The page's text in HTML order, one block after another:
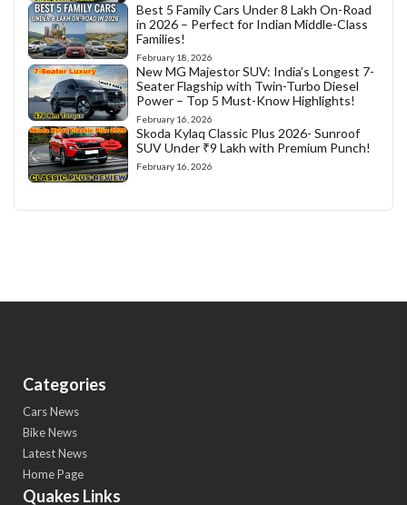
Best 5 Family Cars Under 8 Lakh On-Road
in 2026 – Perfect for Indian Middle-Class
Families!
February 18, 2026
New MG Majestor SUV: India’s Longest 7-
Seater Flagship with Twin-Turbo Diesel
Power – Top 5 Must-Know Highlights!
February 16, 2026
Skoda Kylaq Classic Plus 2026- Sunroof
SUV Under ₹9 Lakh with Premium Punch!
February 16, 2026
Categories
Cars News
Bike News
Latest News
Home Page
Quakes Links